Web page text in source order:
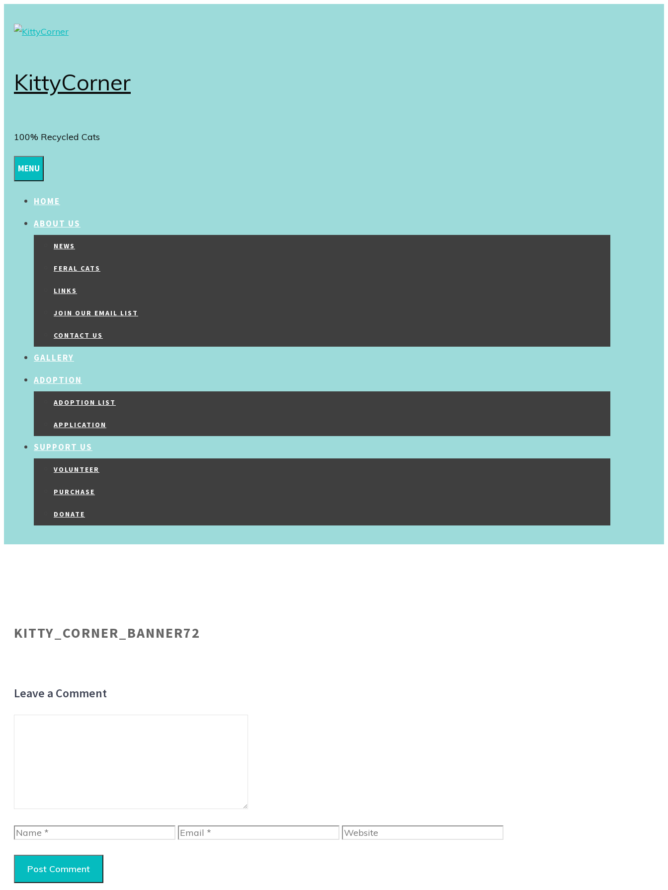
KittyCorner
100% Recycled Cats
MENU
HOME
ABOUT US
NEWS
FERAL CATS
LINKS
JOIN OUR EMAIL LIST
CONTACT US
GALLERY
ADOPTION
ADOPTION LIST
APPLICATION
SUPPORT US
VOLUNTEER
PURCHASE
DONATE
KITTY_CORNER_BANNER72
Leave a Comment
Name Email Website